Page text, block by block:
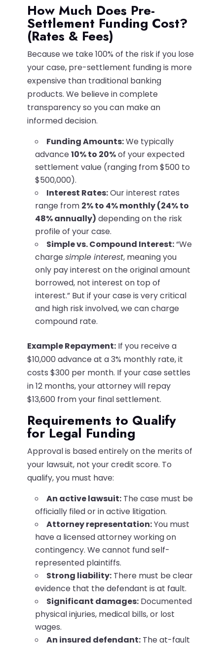
How Much Does Pre-
Settlement Funding Cost?
(Rates & Fees)
Because we take 100% of the risk if you lose
your case, pre-settlement funding is more
expensive than traditional banking
products. We believe in complete
transparency so you can make an
informed decision.
Funding Amounts:We typically
advance10% to 20%of your expected
settlement value (ranging from $500 to
$500,000).
Interest Rates:Our interest rates
range from 2% to 4% monthly (24% to
48% annually) depending on the risk
profile of your case.
Simple vs. Compound Interest:“We
chargesimple interest, meaning you
only pay interest on the original amount
borrowed, not interest on top of
interest.” But if your case is very critical
and high risk involved, we can charge
compound rate.
Example Repayment:If you receive a
$10,000 advance at a 3% monthly rate, it
costs $300 per month. If your case settles
in 12 months, your attorney will repay
$13,600 from your final settlement.
Requirements to Qualify
for Legal Funding
Approval is based entirely on the merits of
your lawsuit, not your credit score. To
qualify, you must have:
An active lawsuit:The case must be
officially filed or in active litigation.
Attorney representation:You must
have a licensed attorney working on
contingency. We cannot fund self-
represented plaintiffs.
Strong liability:There must be clear
evidence that the defendant is at fault.
Significant damages:Documented
physical injuries, medical bills, or lost
wages.
An insured defendant:The at-fault